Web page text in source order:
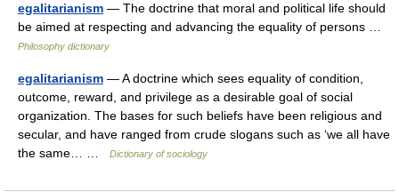
egalitarianism — The doctrine that moral and political life should
be aimed at respecting and advancing the equality of persons …
Philosophy dictionary
egalitarianism — A doctrine which sees equality of condition,
outcome, reward, and privilege as a desirable goal of social
organization. The bases for such beliefs have been religious and
secular, and have ranged from crude slogans such as ‘we all have
the same… …
Dictionary of sociology